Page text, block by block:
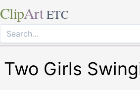
ClipArt ETC
Two Girls